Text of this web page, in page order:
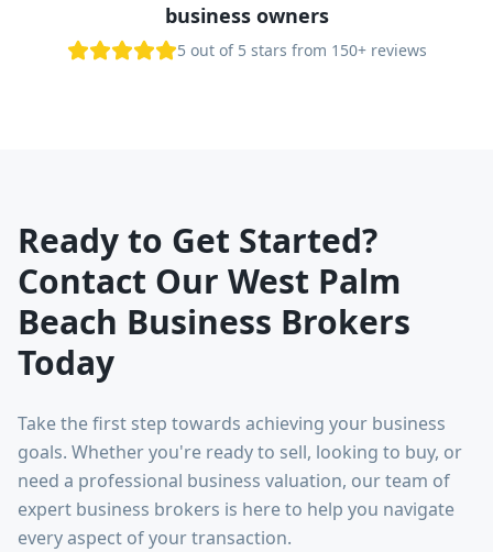
business owners
5 out of 5 stars from 150+ reviews
Ready to Get Started?
Contact Our West Palm
Beach Business Brokers
Today
Take the first step towards achieving your business
goals. Whether you're ready to sell, looking to buy, or
need a professional business valuation, our team of
expert business brokers is here to help you navigate
every aspect of your transaction.